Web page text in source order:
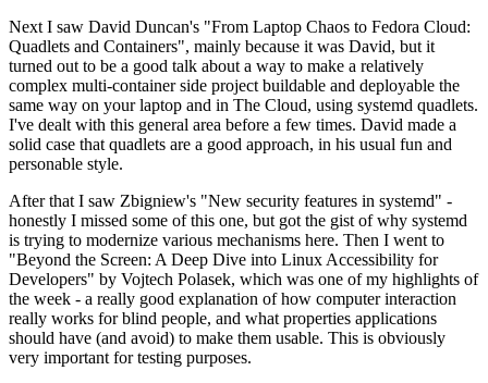
Next I saw David Duncan's "From Laptop Chaos to Fedora Cloud:
Quadlets and Containers", mainly because it was David, but it
turned out to be a good talk about a way to make a relatively
complex multi-container side project buildable and deployable the
same way on your laptop and in The Cloud, using systemd quadlets.
I've dealt with this general area before a few times. David made a
solid case that quadlets are a good approach, in his usual fun and
personable style.
After that I saw Zbigniew's "New security features in systemd" -
honestly I missed some of this one, but got the gist of why systemd
is trying to modernize various mechanisms here. Then I went to
"Beyond the Screen: A Deep Dive into Linux Accessibility for
Developers" by Vojtech Polasek, which was one of my highlights of
the week - a really good explanation of how computer interaction
really works for blind people, and what properties applications
should have (and avoid) to make them usable. This is obviously
very important for testing purposes.